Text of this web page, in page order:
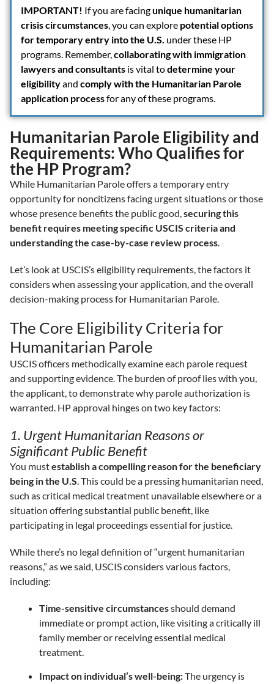
IMPORTANT! If you are facingunique humanitarian
crisis circumstances, you can explore potential options
for temporary entry into the U.S. under these HP
programs. Remember,collaborating with immigration
lawyers and consultants is vital todetermine your
eligibilityand comply with the Humanitarian Parole
application processfor any of these programs.
Humanitarian Parole Eligibility and
Requirements: Who Qualifies for
the HP Program?
While Humanitarian Parole offers a temporary entry
opportunity for noncitizens facing urgent situations or those
whose presence benefits the public good,securing this
benefit requires meeting specific USCIS criteria and
understanding the case-by-case review process.
Let’s look at USCIS’s eligibility requirements, the factors it
considers when assessing your application, and the overall
decision-making process for Humanitarian Parole.
The Core Eligibility Criteria for
Humanitarian Parole
USCIS officers methodically examine each parole request
and supporting evidence. The burden of proof lies with you,
the applicant, to demonstrate why parole authorization is
warranted. HP approval hinges on two key factors:
1. Urgent Humanitarian Reasons or
Significant Public Benefit
You mustestablish a compelling reason for the beneficiary
being in the U.S. This could be a pressing humanitarian need,
such as critical medical treatment unavailable elsewhere or a
situation offering substantial public benefit, like
participating in legal proceedings essential for justice.
While there’s no legal definition of “urgent humanitarian
reasons,” as we said, USCIS considers various factors,
including:
Time-sensitive circumstancesshould demand
immediate or prompt action, like visiting a critically ill
family member or receiving essential medical
treatment.
Impact on individual’s well-being:The urgency is